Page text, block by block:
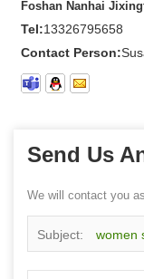
Foshan Nanhai
Tel:13326795658
Contact Person:
Send Us
We will contact you
Subject: women
custom stripe